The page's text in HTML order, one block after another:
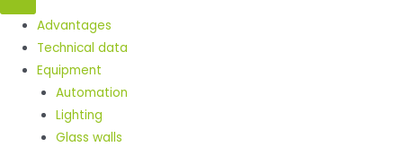
Advantages
Technical data
Equipment
Automation
Lighting
Glass walls